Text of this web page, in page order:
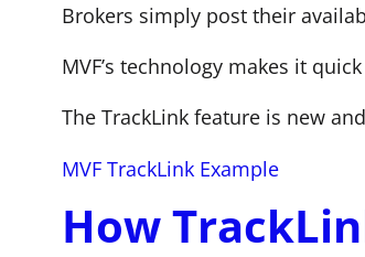
Brokers simply post their
MVF’s technology makes it
The TrackLink feature is new
MVF TrackLink Example
How